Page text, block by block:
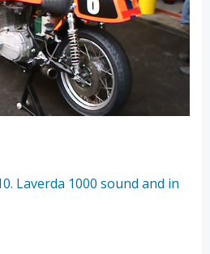
Laverda 1000 sound and in